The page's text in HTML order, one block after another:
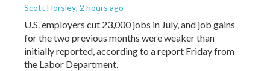
Scott Horsley, 2 hours ago
U.S. employers cut 23,000 jobs in July, and job gains
for the two previous months were weaker than
initially reported, according to a report Friday from
the Labor Department.